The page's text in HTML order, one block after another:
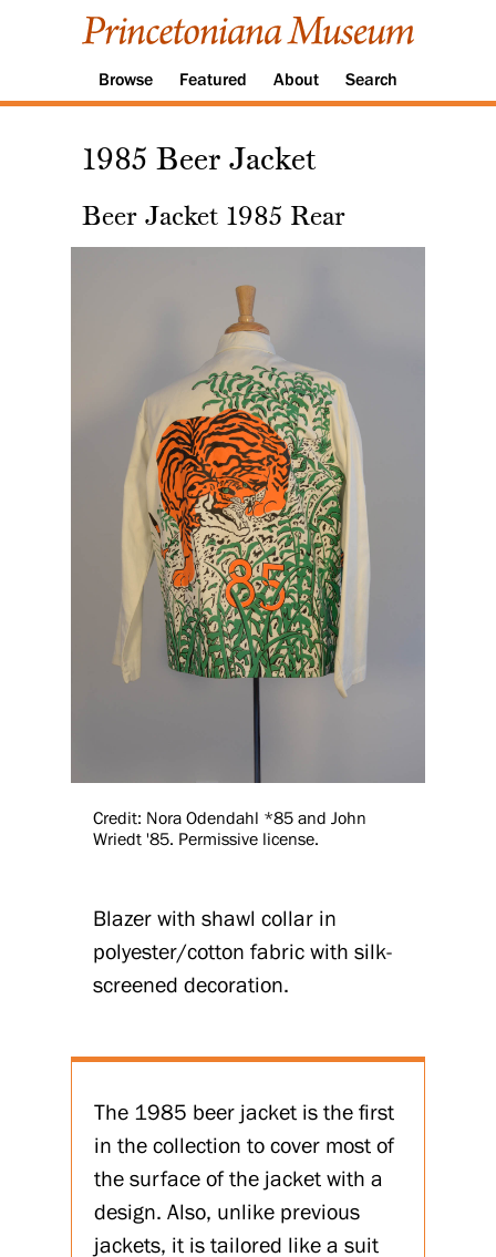
Browse Featured About Search
1985 Beer Jacket
Beer Jacket 1985 Rear
Credit: Nora Odendahl *85 and John
Wriedt '85. Permissive license.
Blazer with shawl collar in
polyester/cotton fabric with silk-
screened decoration.
The 1985 beer jacket is the first
in the collection to cover most of
the surface of the jacket with a
design. Also, unlike previous
jackets, it is tailored like a suit